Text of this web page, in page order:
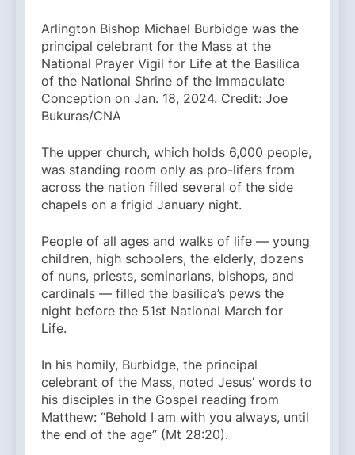
Arlington Bishop Michael Burbidge was the
principal celebrant for the Mass at the
National Prayer Vigil for Life at the Basilica
of the National Shrine of the Immaculate
Conception on Jan. 18, 2024. Credit: Joe
Bukuras/CNA
The upper church, which holds 6,000 people,
was standing room only as pro-lifers from
across the nation filled several of the side
chapels on a frigid January night.
People of all ages and walks of life — young
children, high schoolers, the elderly, dozens
of nuns, priests, seminarians, bishops, and
cardinals — filled the basilica’s pews the
night before the 51st National March for
Life.
In his homily, Burbidge, the principal
celebrant of the Mass, noted Jesus’ words to
his disciples in the Gospel reading from
Matthew: “Behold I am with you always, until
the end of the age” (Mt 28:20).